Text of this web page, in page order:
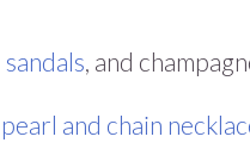
sandals, and
pearl and chain